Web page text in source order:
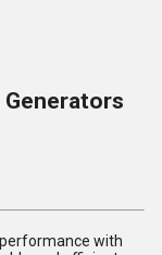
Generators
with